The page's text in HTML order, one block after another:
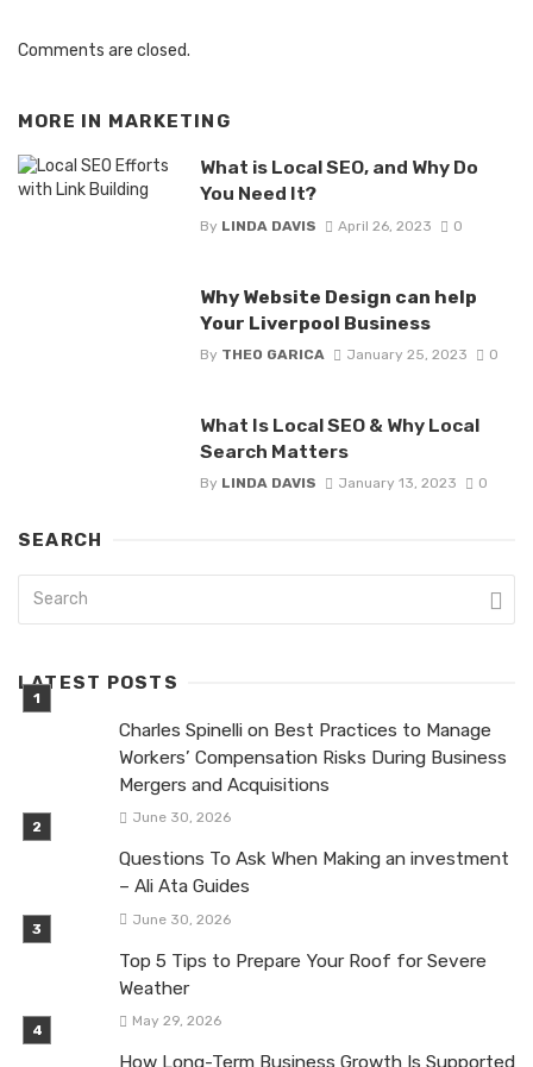
Comments are closed.
MORE IN MARKETING
What is Local SEO, and Why Do
You Need It?
By LINDA DAVIS April 26, 2023 0
Why Website Design can help
Your Liverpool Business
By THEO GARICA January 25, 2023 0
What Is Local SEO & Why Local
Search Matters
By LINDA DAVIS January 13, 2023 0
SEARCH
LATEST POSTS
Charles Spinelli on Best Practices to Manage
Workers’ Compensation Risks During Business
Mergers and Acquisitions
June 30, 2026
Questions To Ask When Making an investment
– Ali Ata Guides
June 30, 2026
Top 5 Tips to Prepare Your Roof for Severe
Weather
May 29, 2026
How Long-Term Business Growth Is Supported